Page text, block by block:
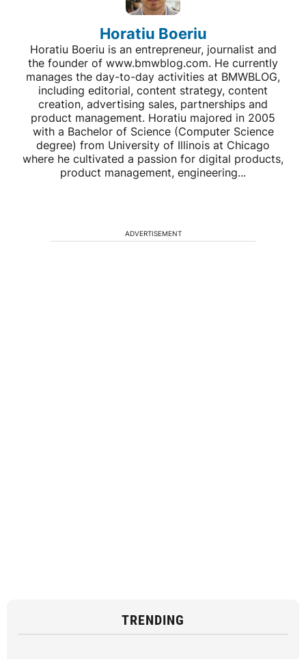
Horatiu Boeriu
Horatiu Boeriu is an entrepreneur, journalist and
the founder of www.bmwblog.com. He currently
manages the day-to-day activities at BMWBLOG,
including editorial, content strategy, content
creation, advertising sales, partnerships and
product management. Horatiu majored in 2005
with a Bachelor of Science (Computer Science
degree) from University of Illinois at Chicago
where he cultivated a passion for digital products,
product management, engineering...
ADVERTISEMENT
TRENDING